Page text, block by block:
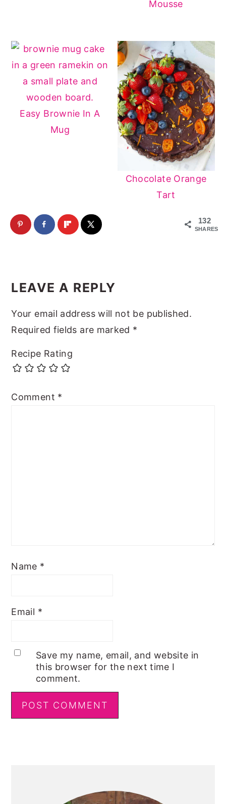
Mousse
Easy Brownie In A
Mug
Chocolate Orange
Tart
132
SHARES
Interactions
LEAVE A REPLY
Your email address will not be published.
Required fields are marked *
Recipe Rating
Comment *
Name *
Email *
Save my name, email, and website in
this browser for the next time I
comment.